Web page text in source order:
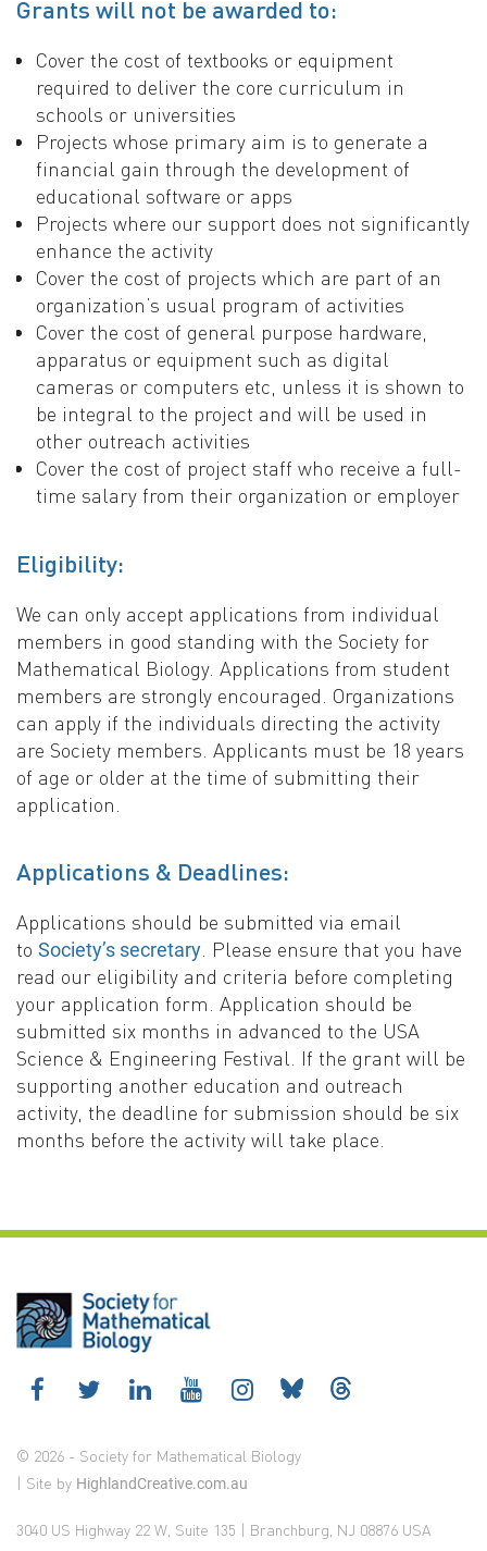
Grants will not be awarded to:
Cover the cost of textbooks or equipment
required to deliver the core curriculum in
schools or universities
Projects whose primary aim is to generate a
financial gain through the development of
educational software or apps
Projects where our support does not significantly
enhance the activity
Cover the cost of projects which are part of an
organization’s usual program of activities
Cover the cost of general purpose hardware,
apparatus or equipment such as digital
cameras or computers etc, unless it is shown to
be integral to the project and will be used in
other outreach activities
Cover the cost of project staff who receive a full-
time salary from their organization or employer
Eligibility:
We can only accept applications from individual
members in good standing with the Society for
Mathematical Biology. Applications from student
members are strongly encouraged. Organizations
can apply if the individuals directing the activity
are Society members. Applicants must be 18 years
of age or older at the time of submitting their
application.
Applications & Deadlines:
Applications should be submitted via email
to Society’s secretary . Please ensure that you have
read our eligibility and criteria before completing
your application form. Application should be
submitted six months in advanced to the USA
Science & Engineering Festival. If the grant will be
supporting another education and outreach
activity, the deadline for submission should be six
months before the activity will take place.
© 2026 - Society for Mathematical Biology
| Site by HighlandCreative.com.au
3040 US Highway 22 W, Suite 135 | Branchburg, NJ 08876 USA